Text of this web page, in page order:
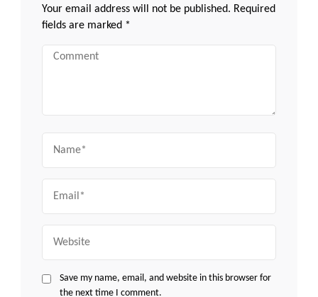
Your email address will not be published. Required
fields are marked *
Comment
Save my name, email, and website in this browser for
the next time I comment.